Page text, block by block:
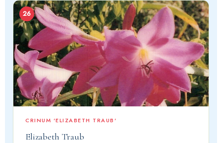
26
CRINUM 'ELIZABETH TRAUB'
Elizabeth Traub